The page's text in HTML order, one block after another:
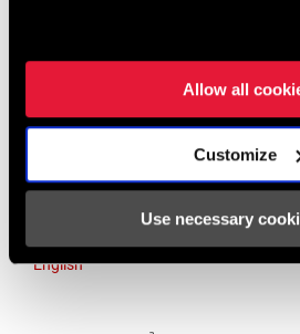
Allow all
Customize
Use necessary
Asia & Pacific
English